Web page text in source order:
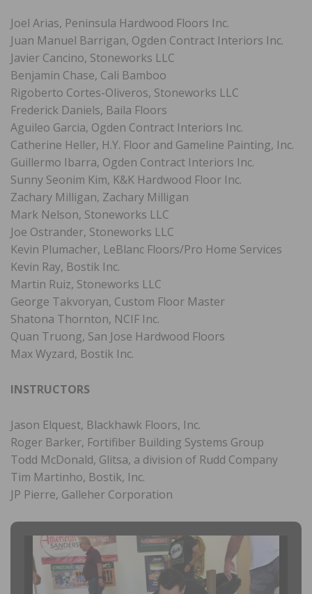
Joel Arias, Peninsula Hardwood Floors Inc.
Juan Manuel Barrigan, Ogden Contract Interiors Inc.
Javier Cancino, Stoneworks LLC
Benjamin Chase, Cali Bamboo
Rigoberto Cortes-Oliveros, Stoneworks LLC
Frederick Daniels, Baila Floors
Aguileo Garcia, Ogden Contract Interiors Inc.
Catherine Heller, H.Y. Floor and Gameline Painting, Inc.
Guillermo Ibarra, Ogden Contract Interiors Inc.
Sunny Seonim Kim, K&K Hardwood Floor Inc.
Zachary Milligan, Zachary Milligan
Mark Nelson, Stoneworks LLC
Joe Ostrander, Stoneworks LLC
Kevin Plumacher, LeBlanc Floors/Pro Home Services
Kevin Ray, Bostik Inc.
Martin Ruiz, Stoneworks LLC
George Takvoryan, Custom Floor Master
Shatona Thornton, NCIF Inc.
Quan Truong, San Jose Hardwood Floors
Max Wyzard, Bostik Inc.
INSTRUCTORS
Jason Elquest, Blackhawk Floors, Inc.
Roger Barker, Fortifiber Building Systems Group
Todd McDonald, Glitsa, a division of Rudd Company
Tim Martinho, Bostik, Inc.
JP Pierre, Galleher Corporation